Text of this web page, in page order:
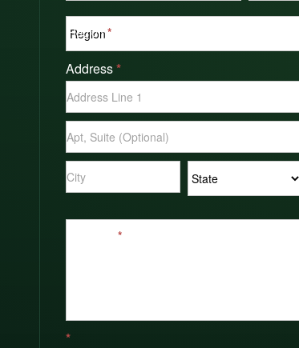
Region*
Address*
Address
Address
Address Address
*
*